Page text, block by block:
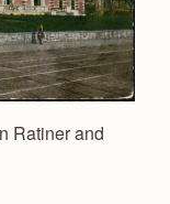
Ratiner and